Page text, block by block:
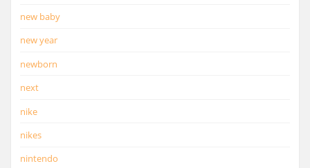
new baby
new year
newborn
next
nike
nikes
nintendo